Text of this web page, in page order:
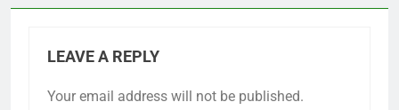
LEAVE A REPLY
Your email address will not be published.